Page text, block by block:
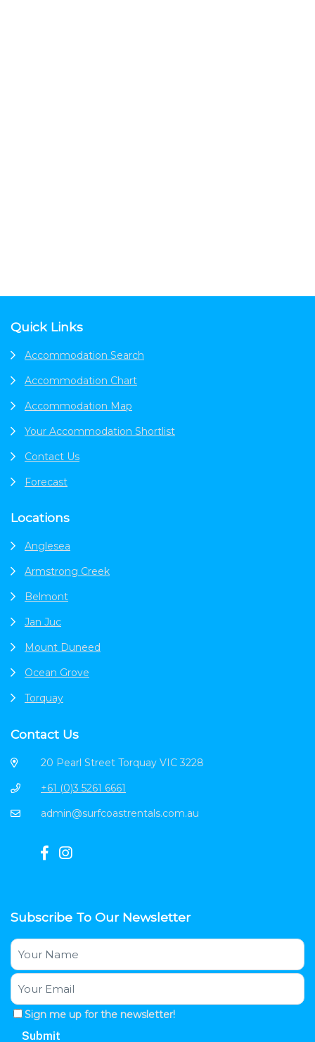
Footer
Quick Links
Accommodation Search
Accommodation Chart
Accommodation Map
Your Accommodation Shortlist
Contact Us
Forecast
Locations
Anglesea
Armstrong Creek
Belmont
Jan Juc
Mount Duneed
Ocean Grove
Torquay
Contact Us
20 Pearl Street Torquay VIC 3228
+61 (0)3 5261 6661
admin@surfcoastrentals.com.au
Subscribe To Our Newsletter
Sign me up for the newsletter!